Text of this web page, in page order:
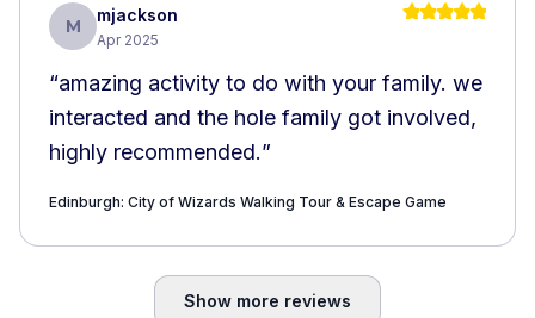
M
mjackson
Apr 2025
“amazing activity to do with your family. we
interacted and the hole family got involved,
highly recommended.”
Edinburgh: City of Wizards Walking Tour & Escape Game
Show more reviews